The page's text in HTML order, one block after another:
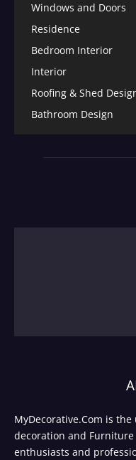
Windows and Doors
Residence
Bedroom Interior
Interior
Roofing & Shed
Bathroom Design
MyDecorative.Com is
decoration and
enthusiasts and